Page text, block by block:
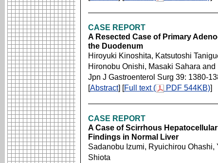
CASE REPORT
A Resected Case of Primary
the Duodenum
Hiroyuki Kinoshita, Katsutoshi
Hironobu Onishi, Masaki Sahara
Jpn J Gastroenterol Surg 39: 1380-
[Abstract] [Full text ( PDF 544KB)]
CASE REPORT
A Case of Scirrhous
Findings in Normal Liver
Sadanobu Izumi, Ryuichirou
Shiota